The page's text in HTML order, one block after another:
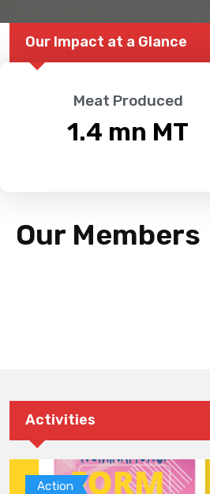
Our Impact at a Glance
Meat Produced
1.4 mn MT
Our Members
Activities
Action